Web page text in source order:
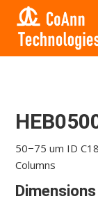
50−75 um ID
Columns
Dimensions